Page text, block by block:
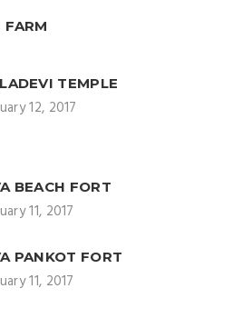
FARM
TEMPLE
12, 2017
BEACH FORT
11, 2017
PANKOT FORT
11, 2017